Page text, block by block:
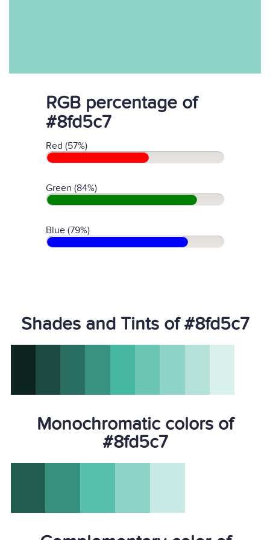
RGB percentage of
#8fd5c7
Red (57%)
Green (84%)
Blue (79%)
Shades and Tints of #8fd5c7
Monochromatic colors of
#8fd5c7